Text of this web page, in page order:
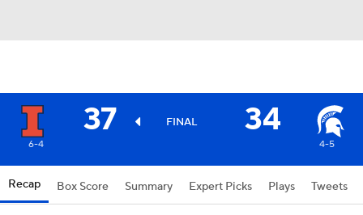
37 FINAL 34
6-4 4-5
Recap Box Score Summary Expert Picks Plays Tweets